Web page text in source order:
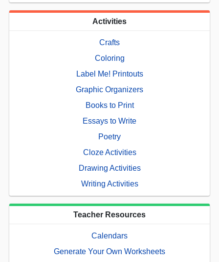
Activities
Crafts
Coloring
Label Me! Printouts
Graphic Organizers
Books to Print
Essays to Write
Poetry
Cloze Activities
Drawing Activities
Writing Activities
Teacher Resources
Calendars
Generate Your Own Worksheets